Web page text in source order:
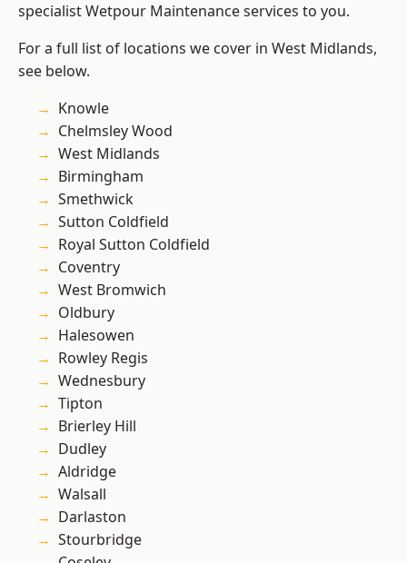
specialist Wetpour Maintenance services to you.
For a full list of locations we cover in West Midlands,
see below.
Knowle
Chelmsley Wood
West Midlands
Birmingham
Smethwick
Sutton Coldfield
Royal Sutton Coldfield
Coventry
West Bromwich
Oldbury
Halesowen
Rowley Regis
Wednesbury
Tipton
Brierley Hill
Dudley
Aldridge
Walsall
Darlaston
Stourbridge